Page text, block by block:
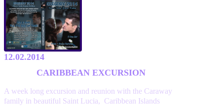
12.02.2014
CARIBBEAN EXCURSION
A week long excursion and reunion with the Caraway
family in beautiful Saint Lucia, Caribbean Islands